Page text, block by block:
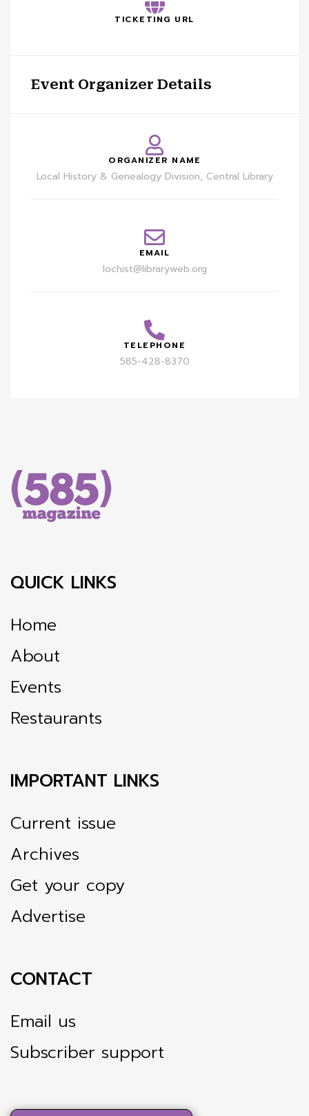
TICKETING URL
Event Organizer Details
ORGANIZER NAME
Local History & Genealogy Division, Central Library
EMAIL
lochist@libraryweb.org
TELEPHONE
585-428-8370
QUICK LINKS
Home
About
Events
Restaurants
IMPORTANT LINKS
Current issue
Archives
Get your copy
Advertise
CONTACT
Email us
Subscriber support